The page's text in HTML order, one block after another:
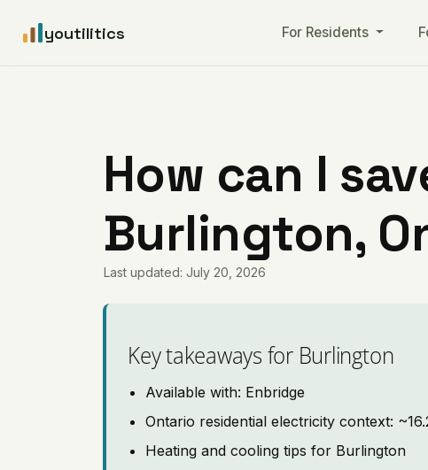
youtilitics For Residents
How can I
Burlington,
Last updated: July 20, 2026
Key takeaways for Burlington
Available with: Enbridge
Ontario residential electricity context:
Heating and cooling tips for Burlington